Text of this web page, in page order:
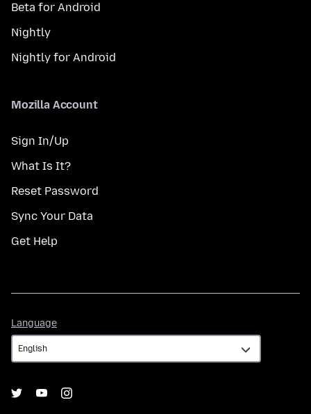
Beta for Android
Nightly
Nightly for Android
Mozilla Account
Sign In/Up
What Is It?
Reset Password
Sync Your Data
Get Help
Language